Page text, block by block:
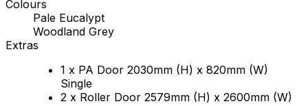
Colours
Pale Eucalypt
Woodland Grey
Extras
1 x PA Door 2030mm (H) x 820mm (W)
Single
2 x Roller Door 2579mm (H) x 2600mm (W)